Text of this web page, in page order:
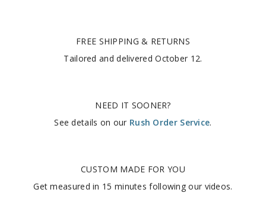
FREE SHIPPING & RETURNS
Tailored and deliveredOctober 12.
NEED IT SOONER?
See details on our Rush Order Service.
CUSTOM MADE FOR YOU
Get measured in 15 minutesfollowing our videos.